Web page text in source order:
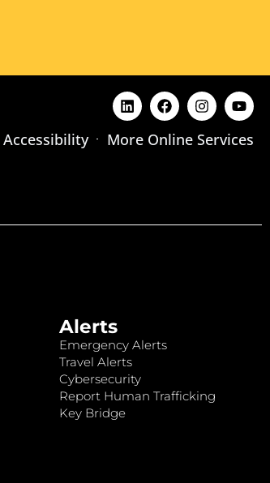
Accessibility More Online Services
Alerts
Emergency Alerts
Travel Alerts
Cybersecurity
Report Human Trafficking
Key Bridge